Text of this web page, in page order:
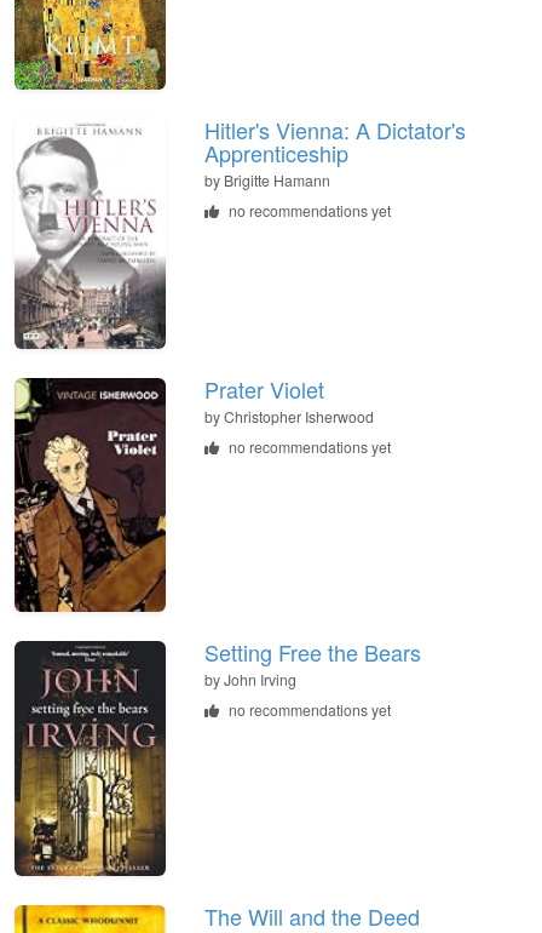
Hitler's Vienna: A Dictator's
Apprenticeship
by Brigitte Hamann
no recommendations yet
Prater Violet
byChristopher Isherwood
no recommendations yet
Setting Free the Bears
byJohn Irving
no recommendations yet
The Will and the Deed